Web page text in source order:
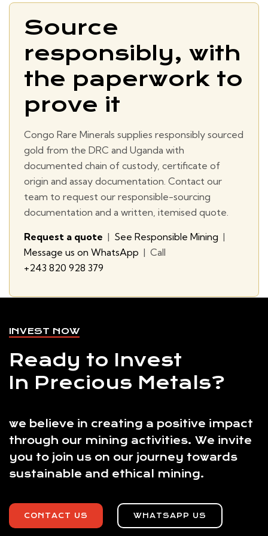
Source
responsibly, with
the paperwork to
prove it
Congo Rare Minerals supplies responsibly sourced
gold from the DRC and Uganda with
documented chain of custody, certificate of
origin and assay documentation. Contact our
team to request our responsible-sourcing
documentation and a written, itemised quote.
Request a quote | See Responsible Mining |
Message us on WhatsApp | Call
+243 820 928 379
INVEST NOW
Ready to Invest
In Precious Metals?
we believe in creating a positive impact
through our mining activities. We invite
you to join us on our journey towards
sustainable and ethical mining.
CONTACT US WHATSAPP US